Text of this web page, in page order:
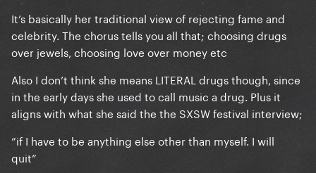
It’s basically her traditional view of rejecting fame and
celebrity. The chorus tells you all that; choosing drugs
over jewels, choosing love over money etc
Also I don’t think she means LITERAL drugs though, since
in the early days she used to call music a drug. Plus it
aligns with what she said the the SXSW festival interview;
”if I have to be anything else other than myself. I will
quit”